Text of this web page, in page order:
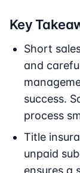
Key
Short
and
success.
process
Title
unpaid